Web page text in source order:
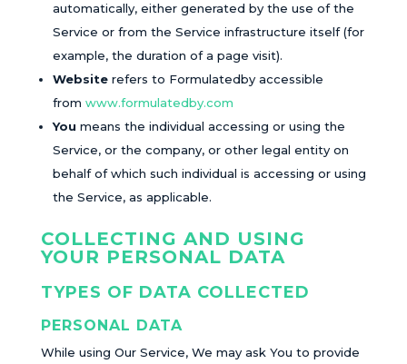
automatically, either generated by the use of the
Service or from the Service infrastructure itself (for
example, the duration of a page visit).
Website refers to Formulatedby accessible
from www.formulatedby.com
You means the individual accessing or using the
Service, or the company, or other legal entity on
behalf of which such individual is accessing or using
the Service, as applicable.
COLLECTING AND USING
YOUR PERSONAL DATA
TYPES OF DATA COLLECTED
PERSONAL DATA
While using Our Service, We may ask You to provide